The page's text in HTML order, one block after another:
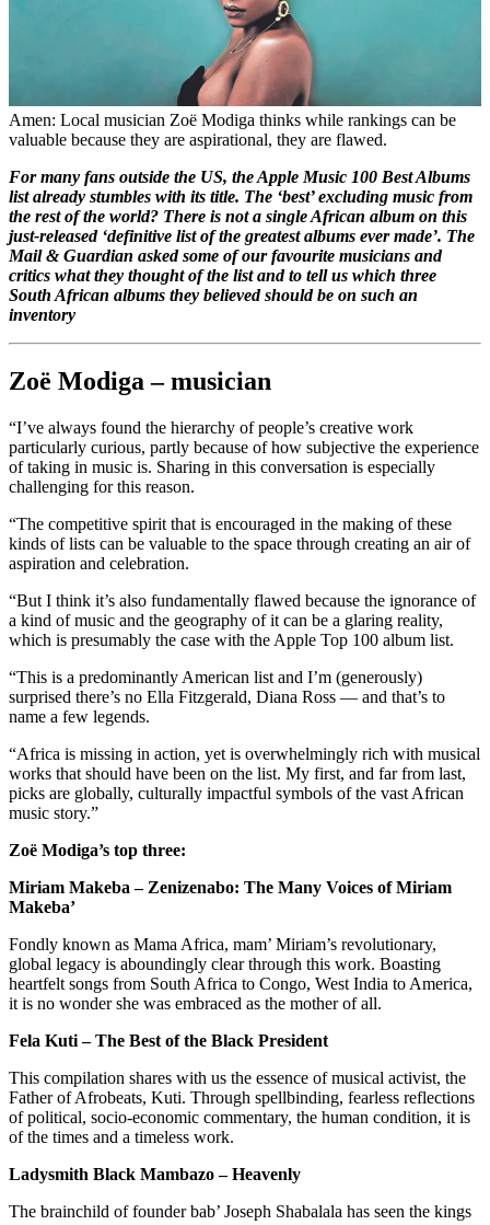
Amen: Local musician Zoë Modiga thinks while rankings can be
valuable because they are aspirational, they are flawed.
For many fans outside the US, the Apple Music 100 Best Albums
list already stumbles with its title. The ‘best’ excluding music from
the rest of the world? There is not a single African album on this
just-released ‘definitive list of the greatest albums ever made’. The
Mail & Guardian asked some of our favourite musicians and
critics what they thought of the list and to tell us which three
South African albums they believed should be on such an
inventory
Zoë Modiga – musician
“I’ve always found the hierarchy of people’s creative work
particularly curious, partly because of how subjective the experience
of taking in music is. Sharing in this conversation is especially
challenging for this reason.
“The competitive spirit that is encouraged in the making of these
kinds of lists can be valuable to the space through creating an air of
aspiration and celebration.
“But I think it’s also fundamentally flawed because the ignorance of
a kind of music and the geography of it can be a glaring reality,
which is presumably the case with the Apple Top 100 album list.
“This is a predominantly American list and I’m (generously)
surprised there’s no Ella Fitzgerald, Diana Ross — and that’s to
name a few legends.
“Africa is missing in action, yet is overwhelmingly rich with musical
works that should have been on the list. My first, and far from last,
picks are globally, culturally impactful symbols of the vast African
music story.”
Zoë Modiga’s top three:
Miriam Makeba – Zenizenabo: The Many Voices of Miriam
Makeba’
Fondly known as Mama Africa, mam’ Miriam’s revolutionary,
global legacy is aboundingly clear through this work. Boasting
heartfelt songs from South Africa to Congo, West India to America,
it is no wonder she was embraced as the mother of all.
Fela Kuti – The Best of the Black President
This compilation shares with us the essence of musical activist, the
Father of Afrobeats, Kuti. Through spellbinding, fearless reflections
of political, socio-economic commentary, the human condition, it is
of the times and a timeless work.
Ladysmith Black Mambazo – Heavenly
The brainchild of founder bab’ Joseph Shabalala has seen the kings